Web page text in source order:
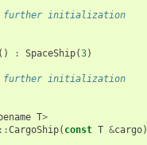
further initialization
() : SpaceShip(3)
further initialization
T>
CargoShip( const T &cargo)